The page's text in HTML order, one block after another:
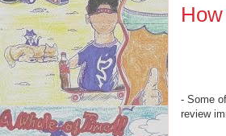
- Some
review